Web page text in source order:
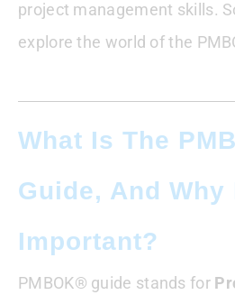
Is PMBOK Free For PMI
How To Pronounce
How PMBOK Treats
How Many Pages Are
How Does PMBOK
project management skills.
explore the world of the
What Is The
Guide, And Why
Important?
PMBOK® guide stands for